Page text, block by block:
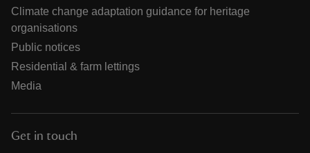
Climate change adaptation guidance for heritage
organisations
Public notices
Residential & farm lettings
Media
Get in touch